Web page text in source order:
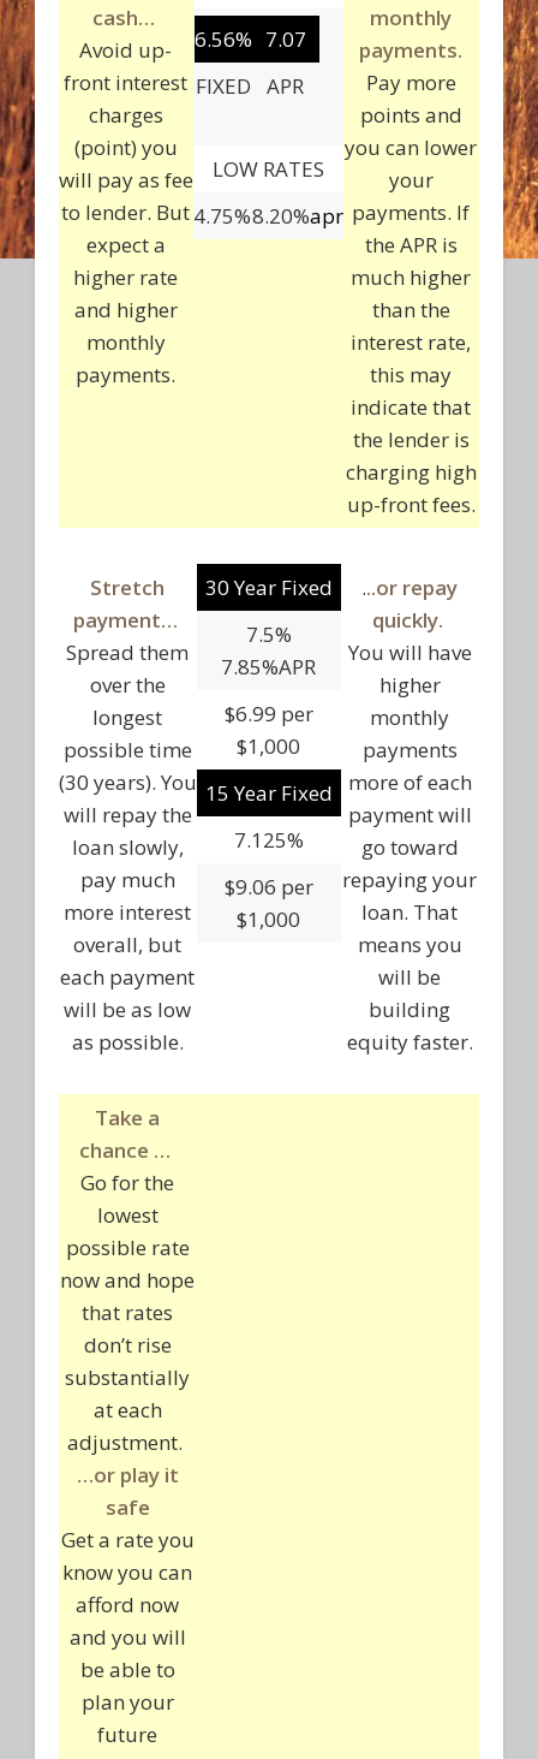
cash…
Avoid up-
front interest
charges
(point) you
will pay as fee
to lender. But
expect a
higher rate
and higher
monthly
payments.
6.56%
FIXED
7.07
APR
LOW RATES
4.75%8.20%apr
monthly
payments.
Pay more
points and
you can lower
your
payments. If
the APR is
much higher
than the
interest rate,
this may
indicate that
the lender is
charging high
up-front fees.
Stretch
payment…
Spread them
over the
longest
possible time
(30 years). You
will repay the
loan slowly,
pay much
more interest
overall, but
each payment
will be as low
as possible.
30 Year Fixed
7.5%
7.85%APR
$6.99 per
$1,000
15 Year Fixed
7.125%
$9.06 per
$1,000
...or repay
quickly.
You will have
higher
monthly
payments
more of each
payment will
go toward
repaying your
loan. That
means you
will be
building
equity faster.
Take a
chance …
Go for the
lowest
possible rate
now and hope
that rates
don’t rise
substantially
at each
adjustment.
…or play it
safe
Get a rate you
know you can
afford now
and you will
be able to
plan your
future